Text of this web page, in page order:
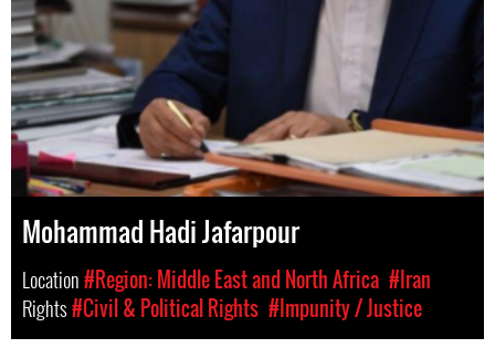
Mohammad Hadi Jafarpour
Location#Region: Middle East and North Africa #Iran
Rights#Civil & Political Rights #Impunity / Justice